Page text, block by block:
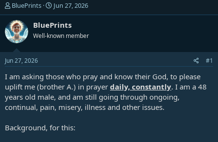
T
h
r
e
a
d
s
t
a
r
t
e
r
BluePrints
S
t
a
t
t
e
Jun 27, 2026
BluePrints
Well-known member
Jun 27, 2026 #1
I am asking those who pray and know their God, to please
uplift me (brother A.) in prayer daily, constantly. I am a 48
years old male, and am still going through ongoing,
continual, pain, misery, illness and other issues.
Background, for this: